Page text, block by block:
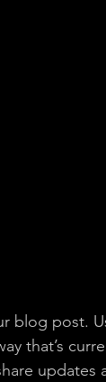
blog post.
that’s
updates